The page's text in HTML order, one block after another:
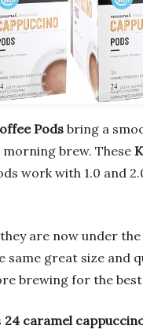
Podsbring a
brew. These
work with 1.0 and
are now under the
same great size and
brewing for the
24 caramel